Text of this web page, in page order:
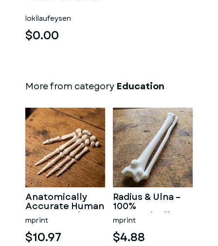
lokilaufeysen
$0.00
More from category Education
Anatomically
Accurate Human
Arm & Hand
Bone Set from
bone scan-3
mprint
$10.97
Radius & Ulna –
100%
Anatomically
Accurate –
Asklepios Series
mprint
$4.88